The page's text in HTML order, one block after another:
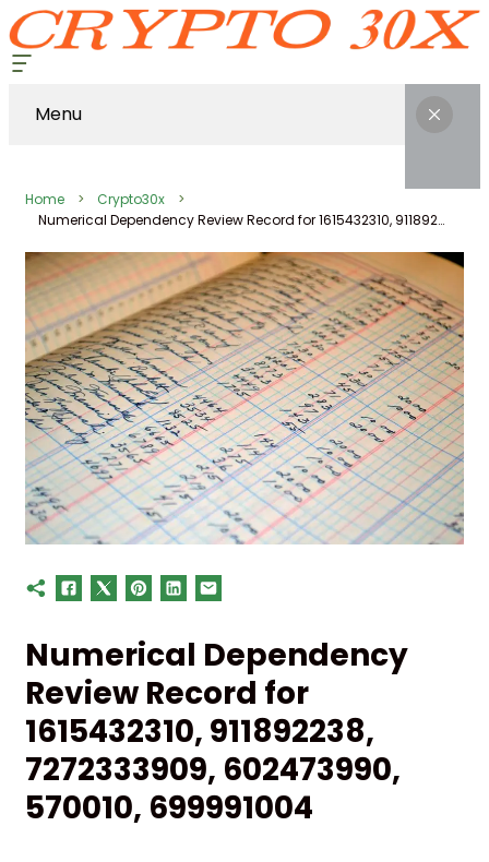
Menu
Home
Crypto30x
Numerical Dependency Review Record for 1615432310, 911892238, 7272333909, 602473990, 570010, 699991004
Numerical Dependency
Review Record for
1615432310, 911892238,
7272333909, 602473990,
570010, 699991004